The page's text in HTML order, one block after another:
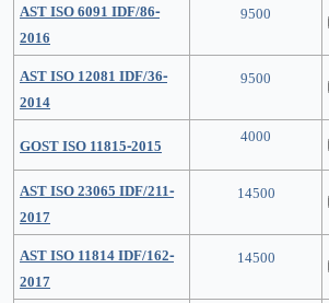
AST ISO 6091 IDF/86-
2016
9500
AST ISO 12081 IDF/36-
2014
9500
GOST ISO 11815-2015 4000
AST ISO 23065 IDF/211-
2017
14500
AST ISO 11814 IDF/162-
2017
14500